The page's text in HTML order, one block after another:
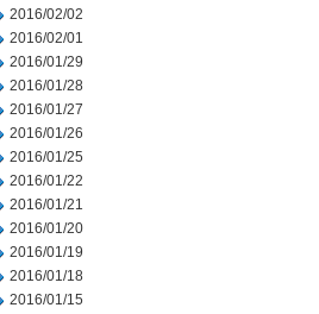
2016/02/02
2016/02/01
2016/01/29
2016/01/28
2016/01/27
2016/01/26
2016/01/25
2016/01/22
2016/01/21
2016/01/20
2016/01/19
2016/01/18
2016/01/15